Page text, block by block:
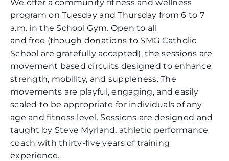
We offer a community fitness and wellness
program on Tuesday and Thursday from 6 to 7
a.m. in the School Gym. Open to all
and free (though donations to SMG Catholic
School are gratefully accepted), the sessions are
movement based circuits designed to enhance
strength, mobility, and suppleness. The
movements are playful, engaging, and easily
scaled to be appropriate for individuals of any
age and fitness level. Sessions are designed and
taught by Steve Myrland, athletic performance
coach with thirty-five years of training
experience.